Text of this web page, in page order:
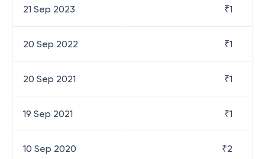
21 Sep 2023 ₹1
20 Sep 2022 ₹1
20 Sep 2021 ₹1
19 Sep 2021 ₹1
10 Sep 2020 ₹2